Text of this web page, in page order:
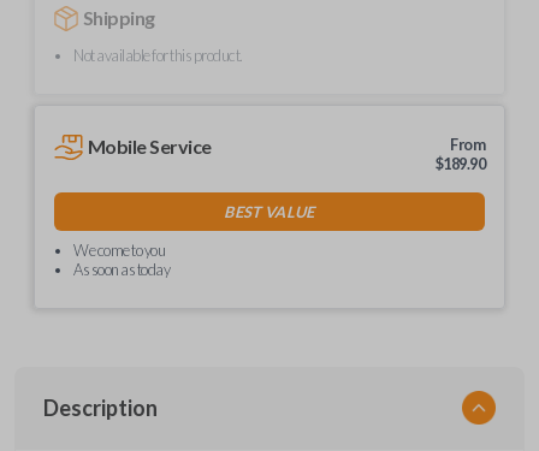
Shipping
Not available for this product.
Mobile Service
From
$189.90
BEST VALUE
We come to you
As soon as today
Description